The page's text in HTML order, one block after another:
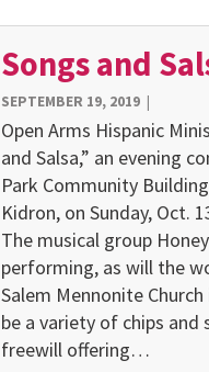
Songs and
SEPTEMBER 19, 2019|
Open Arms Hispanic
and Salsa,” an evening
Park Community
Kidron, on Sunday, Oct.
The musical group
performing, as will the
Salem Mennonite
be a variety of chips and
freewill offering…